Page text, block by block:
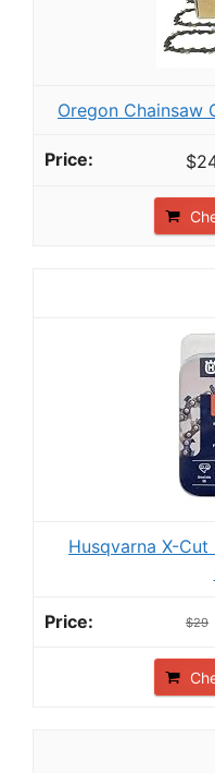
Oregon Chainsaw
Husqvarna X-Cut
$29